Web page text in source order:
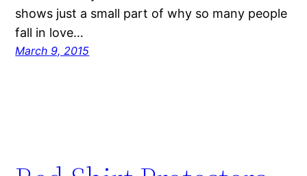
shows just a small part of why so many people
fall in love…
March 9, 2015